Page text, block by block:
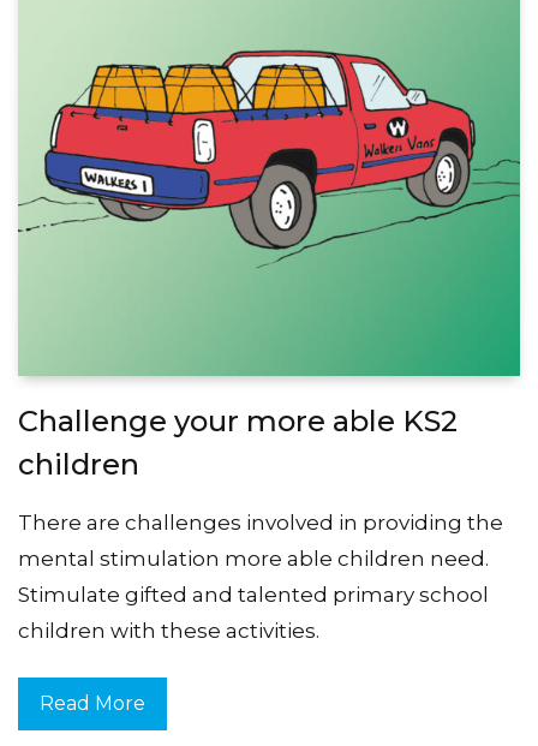
Challenge your more able KS2
children
There are challenges involved in providing the
mental stimulation more able children need.
Stimulate gifted and talented primary school
children with these activities.
Read More